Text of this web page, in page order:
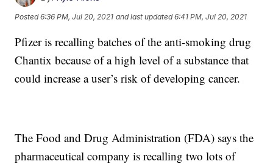
Posted6:36 PM, Jul 20, 2021 and last updated 6:41 PM, Jul 20, 2021
Pfizer is recalling batches of the anti-smoking drug
Chantix because of a high level of a substance that
could increase a user’s risk of developing cancer.
The Food and Drug Administration (FDA) says the
pharmaceutical company is recalling two lots of